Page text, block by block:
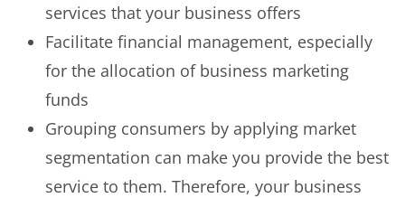
services that your business offers
Facilitate financial management, especially
for the allocation of business marketing
funds
Grouping consumers by applying market
segmentation can make you provide the best
service to them. Therefore, your business